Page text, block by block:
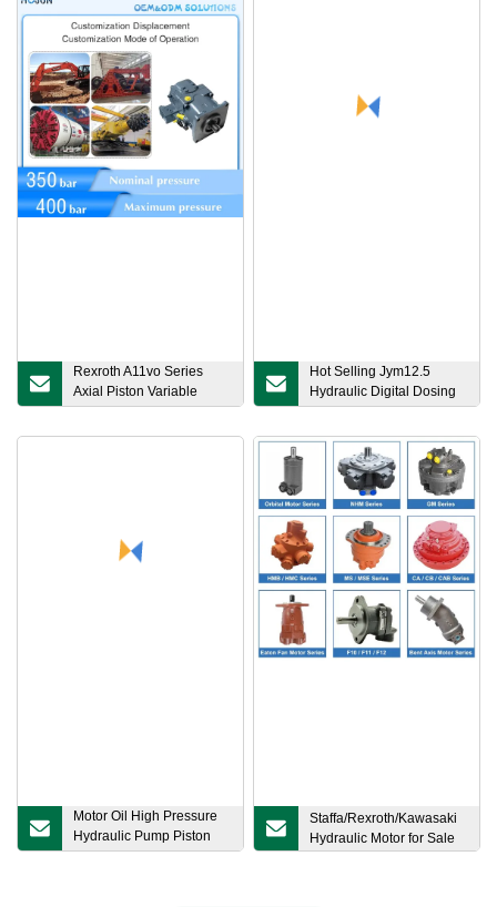
Rexroth A11vo Series
Axial Piston Variable
Pump for Machinery Field
Hot Selling Jym12.5
Hydraulic Digital Dosing
Metering Diaphragm
Motor Oil High Pressure
Hydraulic Pump Piston
Gear Pump Vane Plunger
Staffa/Rexroth/Kawasaki
Hydraulic Motor for Sale